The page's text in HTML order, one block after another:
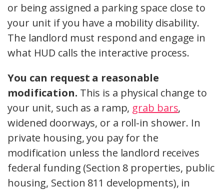
or being assigned a parking space close to
your unit if you have a mobility disability.
The landlord must respond and engage in
what HUD calls the interactive process.
You can request a reasonable
modification. This is a physical change to
your unit, such as a ramp, grab bars,
widened doorways, or a roll-in shower. In
private housing, you pay for the
modification unless the landlord receives
federal funding (Section 8 properties, public
housing, Section 811 developments), in